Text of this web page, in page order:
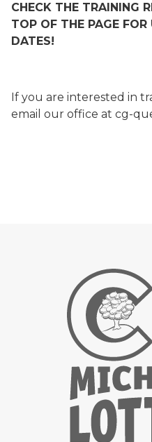
CHECK THE TRAINING
TOP OF THE PAGE
DATES!
If you are interested in
email our office at cg-